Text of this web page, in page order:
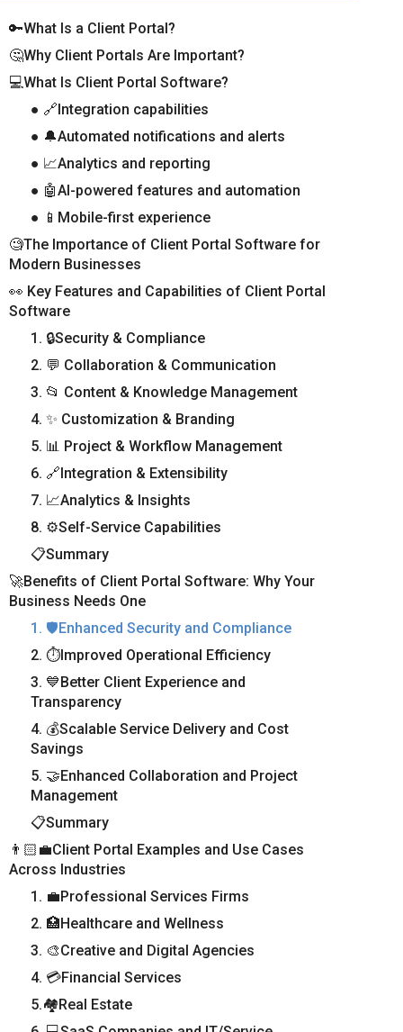
🔑What Is a Client Portal?
🤔Why Client Portals Are Important?
💻What Is Client Portal Software?
● 🔗Integration capabilities
● 🔔Automated notifications and alerts
● 📈Analytics and reporting
● 🤖AI-powered features and automation
● 📱Mobile-first experience
🧐The Importance of Client Portal Software for
Modern Businesses
👀 Key Features and Capabilities of Client Portal
Software
1. 🔒Security & Compliance
2. 💬 Collaboration & Communication
3. 📂 Content & Knowledge Management
4. ✨ Customization & Branding
5. 📊 Project & Workflow Management
6. 🔗Integration & Extensibility
7. 📈Analytics & Insights
8. ⚙️Self-Service Capabilities
📋Summary
🚀Benefits of Client Portal Software: Why Your
Business Needs One
1. 🛡️Enhanced Security and Compliance
2. ⏱️Improved Operational Efficiency
3. 💙Better Client Experience and
Transparency
4. 💰Scalable Service Delivery and Cost
Savings
5. 🤝Enhanced Collaboration and Project
Management
📋Summary
👨🏻‍💼Client Portal Examples and Use Cases
Across Industries
1. 💼Professional Services Firms
2. 🏥Healthcare and Wellness
3. 🎨Creative and Digital Agencies
4. 💳Financial Services
5.🏘️Real Estate